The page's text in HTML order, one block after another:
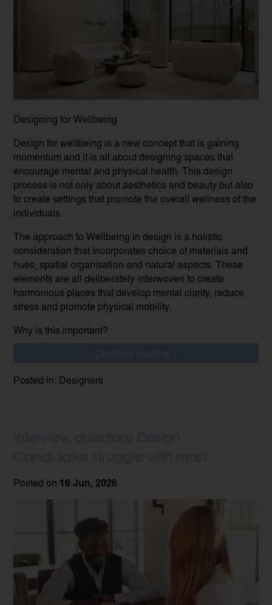
Designing for Wellbeing
Design for wellbeing is a new concept that is gaining
momentum and it is all about designing spaces that
encourage mental and physical health. This design
process is not only about aesthetics and beauty but also
to create settings that promote the overall wellness of the
individuals.
The approach to Wellbeing in design is a holistic
consideration that incorporates choice of materials and
hues, spatial organisation and natural aspects. These
elements are all deliberately interwoven to create
harmonious places that develop mental clarity, reduce
stress and promote physical mobility.
Why is this important?
Posted in: Designers
Posted on 16 Jun, 2026